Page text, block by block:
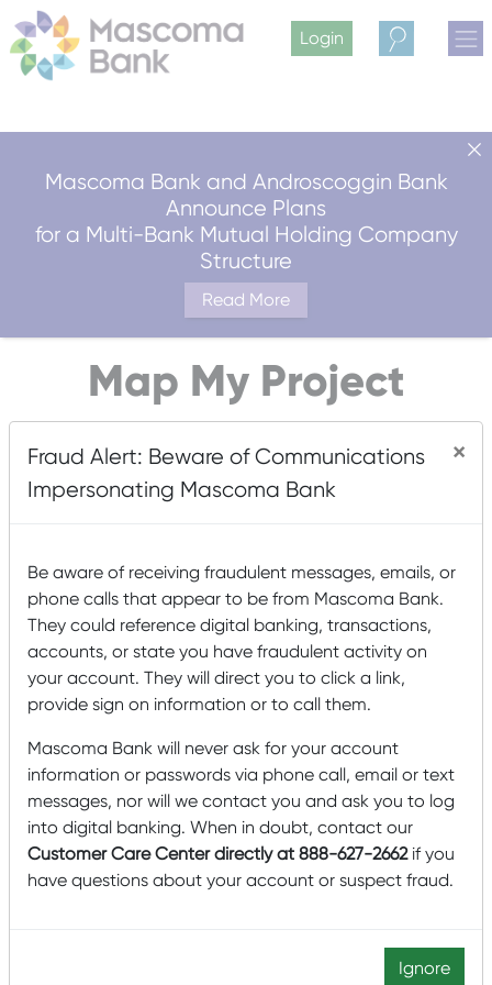
Mascoma Bank and Androscoggin Bank
Announce Plans
for a Multi-Bank Mutual Holding Company
Structure
Read More
Login
Search
Map My Project
Are you in an area that could qualify for the New Markets
Tax Credit program?
qualified census tract according to U.S. Census Data.
Our partner BakerTilly has a tool to help you find out if
your project could qualify.Click here to find out more.
Fraud Alert: Beware of Communications
Impersonating Mascoma Bank
×
Be aware of receiving fraudulent messages, emails, or
phone calls that appear to be from Mascoma Bank.
They could reference digital banking, transactions,
accounts, or state you have fraudulent activity on
your account. They will direct you to click a link,
provide sign on information or to call them.
Mascoma Bank will never ask for your account
information or passwords via phone call, email or text
messages, nor will we contact you and ask you to log
into digital banking. When in doubt, contact our
Customer Care Center directly at 888-627-2662if you
have questions about your account or suspect fraud.
Ignore
Equal Opportunity Employer. Member FDIC. Equal Housing